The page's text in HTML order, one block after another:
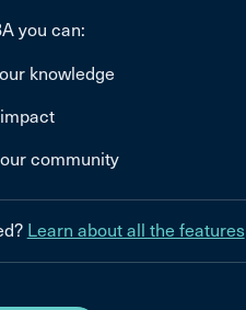
you can:
knowledge
community
Learn about all the features